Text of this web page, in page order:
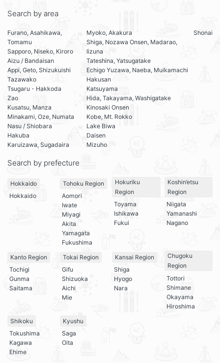
Search by area
Furano, Asahikawa,
Tomamu
Sapporo, Niseko, Kiroro
Aizu / Bandaisan
Appi, Geto, Shizukuishi
Tazawako
Tsugaru・Hakkoda
Zao
Kusatsu, Manza
Minakami, Oze, Numata
Nasu / Shiobara
Hakuba
Karuizawa, Sugadaira
Myoko, Akakura
Shiga, Nozawa Onsen, Madarao,
Iizuna
Tateshina, Yatsugatake
Echigo Yuzawa, Naeba, Muikamachi
Hakusan
Katsuyama
Hida, Takayama, Washigatake
Kinosaki Onsen
Kobe, Mt. Rokko
Lake Biwa
Daisen
Mizuho
Shonai
Search by prefecture
Hokkaido
Hokkaido
Tohoku Region
Aomori
Iwate
Miyagi
Akita
Yamagata
Fukushima
Hokuriku
Region
Toyama
Ishikawa
Fukui
Koshin’etsu
Region
Niigata
Yamanashi
Nagano
Kanto Region
Tochigi
Gunma
Saitama
Tokai Region
Gifu
Shizuoka
Aichi
Mie
Kansai Region
Shiga
Hyogo
Nara
Chugoku
Region
Tottori
Shimane
Okayama
Hiroshima
Shikoku
Tokushima
Kagawa
Ehime
Kyushu
Saga
Oita